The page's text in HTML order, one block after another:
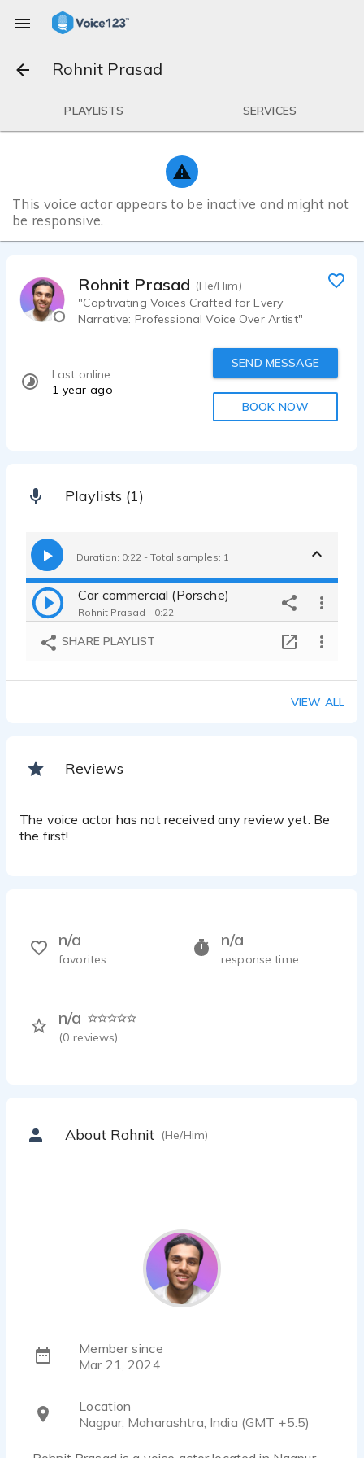
Rohnit Prasad
PLAYLISTS SERVICES
This voice actor appears to be inactive and might not
be responsive.
Rohnit Prasad (He/Him)
"Captivating Voices Crafted for Every
Narrative: Professional Voice Over Artist"
Last online
1 year ago
SEND MESSAGE
BOOK NOW
Playlists (1)
Duration: 0:22 - Total samples: 1
Car commercial (Porsche)
Rohnit Prasad - 0:22
SHARE PLAYLIST
VIEW ALL
Reviews
The voice actor has not received any review yet. Be
the first!
n/a
response time
n/a
(0 reviews)
n/a
favorites
About Rohnit (He/Him)
Member since
Mar 21, 2024
Location
Nagpur, Maharashtra, India (GMT +5.5)